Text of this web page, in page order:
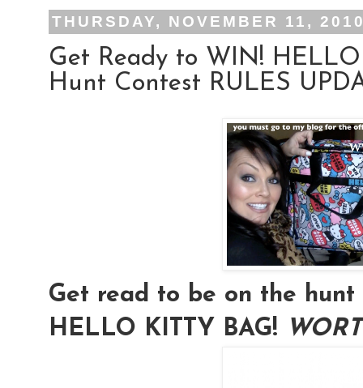
THURSDAY, NOVEMBER 11,
Get Ready to WIN!
Hunt Contest RULES
Get read to be on the hunt
HELLO KITTY BAG!